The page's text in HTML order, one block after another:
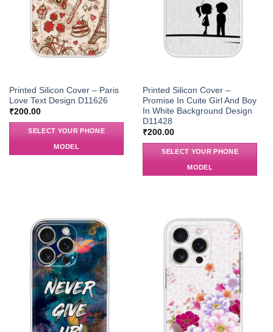
Printed Silicon Cover – Paris
Love Text Design D11626
₹200.00
SELECT YOUR PHONE
MODEL
Printed Silicon Cover –
Promise In Cuite Girl And Boy
In White Background Design
D11428
₹200.00
SELECT YOUR PHONE
MODEL